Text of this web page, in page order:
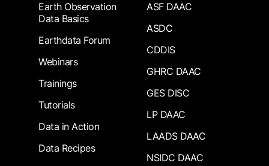
Earth Observation
Data Basics
Earthdata Forum
Webinars
Trainings
Tutorials
Data in Action
Data Recipes
ASF DAAC
ASDC
CDDIS
GHRC DAAC
GES DISC
LP DAAC
LAADS DAAC
NSIDC DAAC